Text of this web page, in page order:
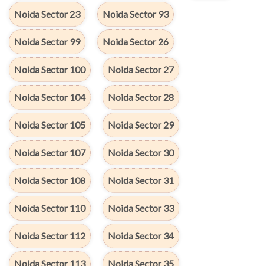
Noida Sector 23 Noida Sector 93
Noida Sector 99 Noida Sector 26
Noida Sector 100 Noida Sector 27
Noida Sector 104 Noida Sector 28
Noida Sector 105 Noida Sector 29
Noida Sector 107 Noida Sector 30
Noida Sector 108 Noida Sector 31
Noida Sector 110 Noida Sector 33
Noida Sector 112 Noida Sector 34
Noida Sector 113 Noida Sector 35